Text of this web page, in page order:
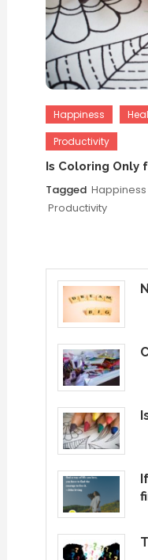
Happiness
Productivity
Is Coloring Only
Tagged Happiness
Productivity